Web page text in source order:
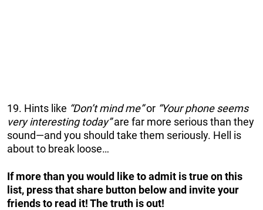
19. Hints like “Don’t mind me”or “Your phone seems
very interesting today”are far more serious than they
sound—and you should take them seriously. Hell is
about to break loose…
If more than you would like to admit is true on this
list, press that share button below and invite your
friends to read it! The truth is out!